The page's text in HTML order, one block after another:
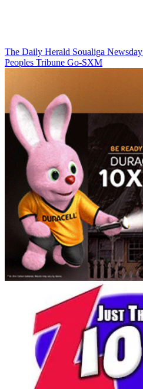
The Daily Herald Soualiga Newsday
Peoples Tribune Go-SXM